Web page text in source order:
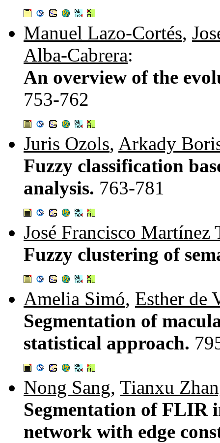
Manuel Lazo-Cortés,
Alba-Cabrera:
An overview of the
753-762
Juris Ozols, Arkady
Fuzzy classification
analysis. 763-781
José Francisco Martínez
Fuzzy clustering of
Amelia Simó, Esther de
Segmentation of
statistical approach.
Nong Sang, Tianxu
Segmentation of FLIR
network with edge